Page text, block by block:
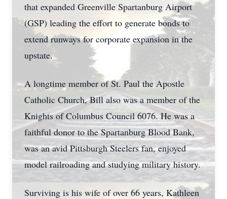
that expanded Greenville Spartanburg Airport
(GSP) leading the effort to generate bonds to
extend runways for corporate expansion in the
upstate.
A longtime member of St. Paul the Apostle
Catholic Church, Bill also was a member of the
Knights of Columbus Council 6076. He was a
faithful donor to the Spartanburg Blood Bank,
was an avid Pittsburgh Steelers fan, enjoyed
model railroading and studying military history.
Surviving is his wife of over 66 years, Kathleen